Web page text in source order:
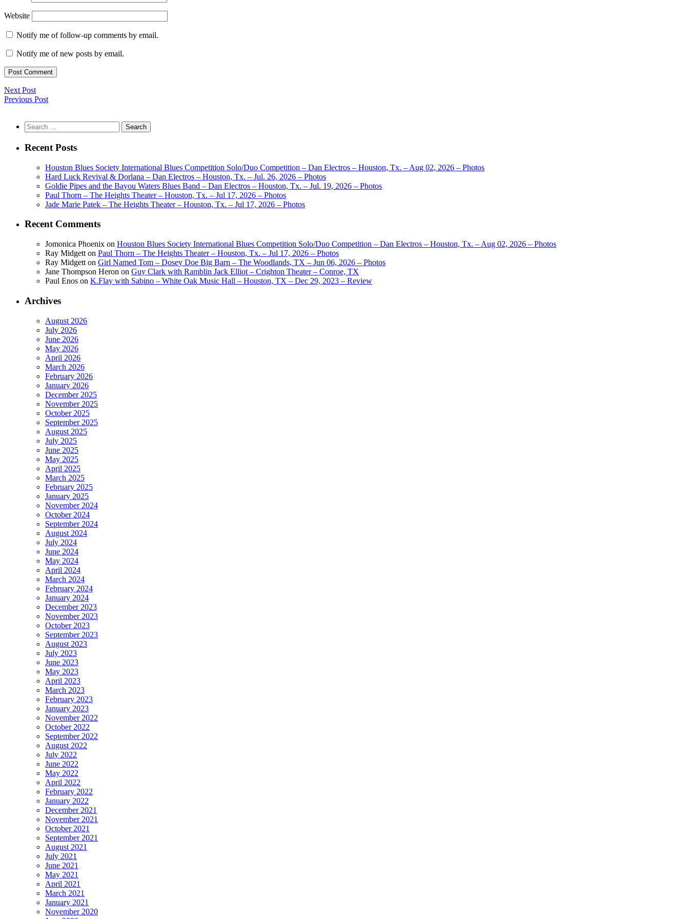
Website
Notify me of follow-up comments by email.
Notify me of new posts by email.
Next Post
Previous Post
Search
for:
Recent Posts
Houston Blues Society International Blues Competition Solo/Duo Competition – Dan Electros – Houston, Tx. – Aug 02, 2026 – Photos
Hard Luck Revival & Dorlana – Dan Electros – Houston, Tx. – Jul. 26, 2026 – Photos
Goldie Pipes and the Bayou Waters Blues Band – Dan Electros – Houston, Tx. – Jul. 19, 2026 – Photos
Paul Thorn – The Heights Theater – Houston, Tx. – Jul 17, 2026 – Photos
Jade Marie Patek – The Heights Theater – Houston, Tx. – Jul 17, 2026 – Photos
Recent Comments
Jomonica Phoenix on Houston Blues Society International Blues Competition Solo/Duo Competition – Dan Electros – Houston, Tx. – Aug 02, 2026 – Photos
Ray Midgett on Paul Thorn – The Heights Theater – Houston, Tx. – Jul 17, 2026 – Photos
Ray Midgett on Girl Named Tom – Dosey Doe Big Barn – The Woodlands, TX – Jun 06, 2026 – Photos
Jane Thompson Heron on Guy Clark with Ramblin Jack Elliot – Crighton Theater – Conroe, TX
Paul Enos on K.Flay with Sabino – White Oak Music Hall – Houston, TX – Dec 29, 2023 – Review
Archives
August 2026
July 2026
June 2026
May 2026
April 2026
March 2026
February 2026
January 2026
December 2025
November 2025
October 2025
September 2025
August 2025
July 2025
June 2025
May 2025
April 2025
March 2025
February 2025
January 2025
November 2024
October 2024
September 2024
August 2024
July 2024
June 2024
May 2024
April 2024
March 2024
February 2024
January 2024
December 2023
November 2023
October 2023
September 2023
August 2023
July 2023
June 2023
May 2023
April 2023
March 2023
February 2023
January 2023
November 2022
October 2022
September 2022
August 2022
July 2022
June 2022
May 2022
April 2022
February 2022
January 2022
December 2021
November 2021
October 2021
September 2021
August 2021
July 2021
June 2021
May 2021
April 2021
March 2021
January 2021
November 2020